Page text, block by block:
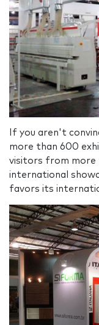
If you aren't
more than 600
visitors from more
international
favors its